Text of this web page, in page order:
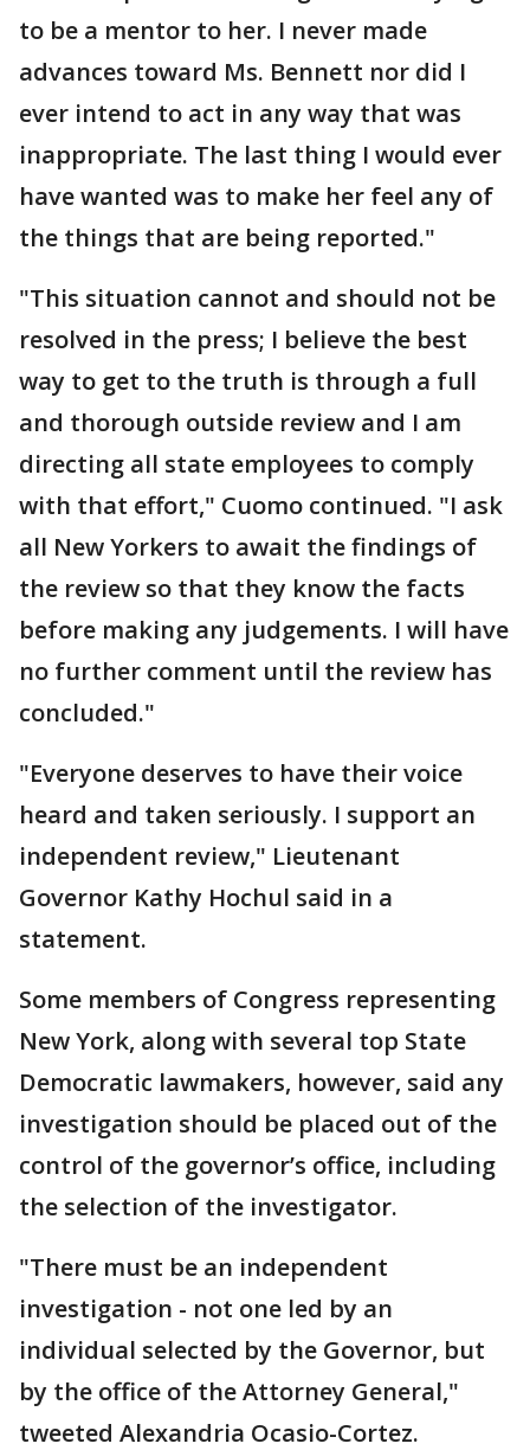
to be a mentor to her. I never made
advances toward Ms. Bennett nor did I
ever intend to act in any way that was
inappropriate. The last thing I would ever
have wanted was to make her feel any of
the things that are being reported."
"This situation cannot and should not be
resolved in the press; I believe the best
way to get to the truth is through a full
and thorough outside review and I am
directing all state employees to comply
with that effort," Cuomo continued. "I ask
all New Yorkers to await the findings of
the review so that they know the facts
before making any judgements. I will have
no further comment until the review has
concluded."
"Everyone deserves to have their voice
heard and taken seriously. I support an
independent review," Lieutenant
Governor Kathy Hochul said in a
statement.
Some members of Congress representing
New York, along with several top State
Democratic lawmakers, however, said any
investigation should be placed out of the
control of the governor’s office, including
the selection of the investigator.
"There must be an independent
investigation - not one led by an
individual selected by the Governor, but
by the office of the Attorney General,"
tweeted Alexandria Ocasio-Cortez.